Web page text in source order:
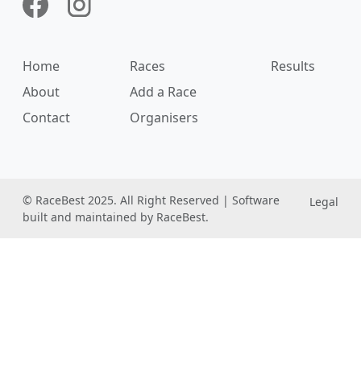
Home Races
Results
About
Add a Race
Contact
Organisers
© RaceBest 2025. All Right Reserved | Software
built and maintained by RaceBest.
Legal